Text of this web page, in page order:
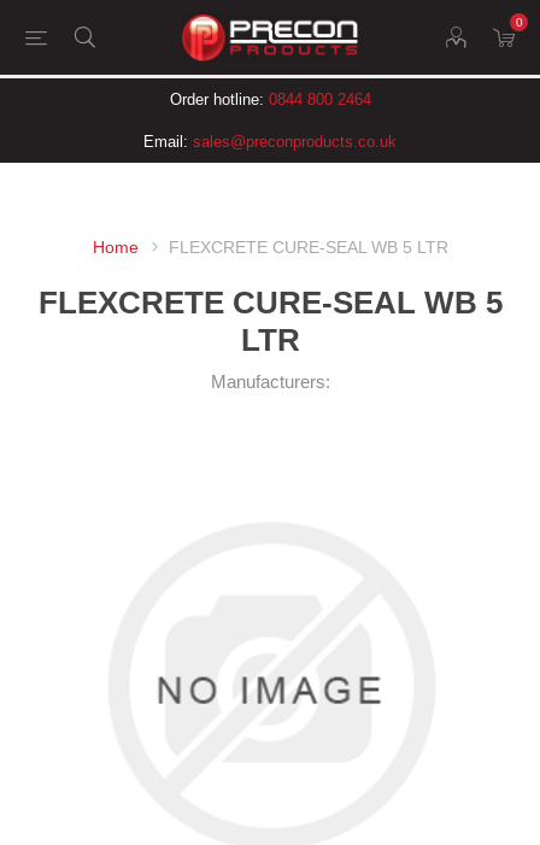
0
Order hotline: 0844 800 2464
Email: sales@preconproducts.co.uk
Home FLEXCRETE CURE-SEAL WB 5 LTR
FLEXCRETE CURE-SEAL WB 5
LTR
Manufacturers: